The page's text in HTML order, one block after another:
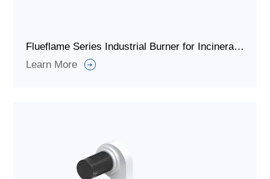
Flueflame Series Industrial Burner for Incineration Waste Gas
Learn More